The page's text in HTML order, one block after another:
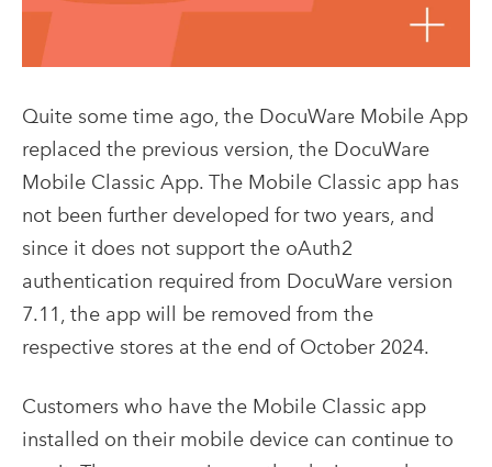
Quite some time ago, the DocuWare Mobile App
replaced the previous version, the DocuWare
Mobile Classic App. The Mobile Classic app has
not been further developed for two years, and
since it does not support the oAuth2
authentication required from DocuWare version
7.11, the app will be removed from the
respective stores at the end of October 2024.
Customers who have the Mobile Classic app
installed on their mobile device can continue to